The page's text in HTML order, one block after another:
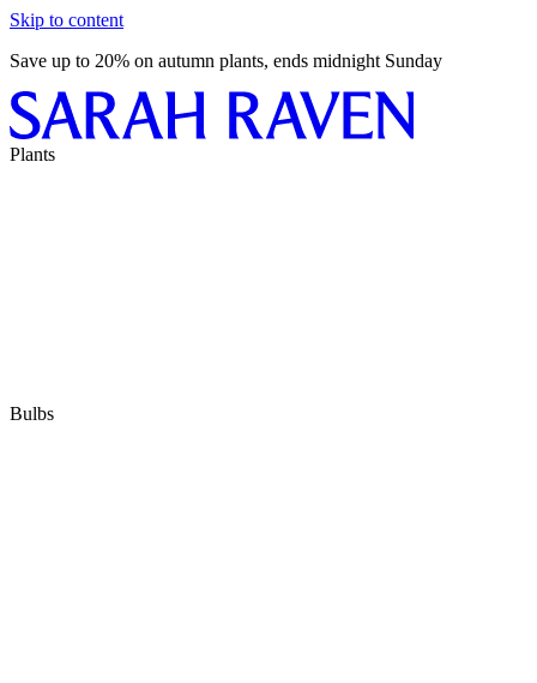
Skip to content
Save up to 20% on autumn plants, ends midnight Sunday
Plants
Bulbs